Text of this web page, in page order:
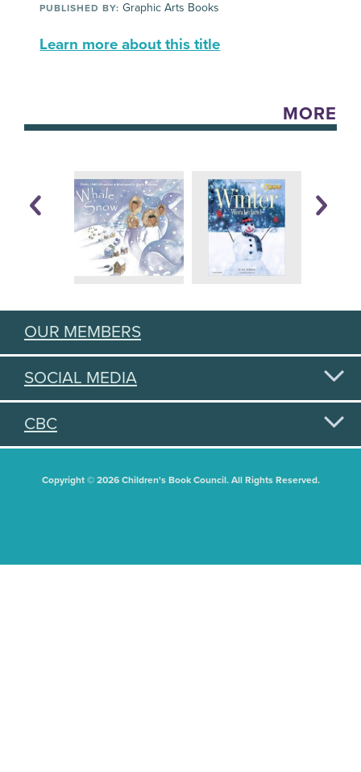
PUBLISHED BY: Graphic Arts Books
Learn more about this title
MORE
OUR MEMBERS
SOCIAL MEDIA
CBC
Copyright © 2026 Children's Book Council. All Rights Reserved.